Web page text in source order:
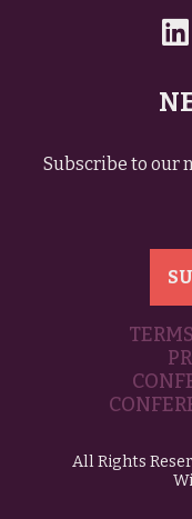
Subscribe to our
All Rights